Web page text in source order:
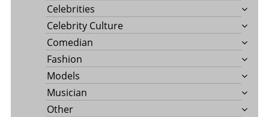
Celebrities
Celebrity Culture
Comedian
Fashion
Models
Musician
Other